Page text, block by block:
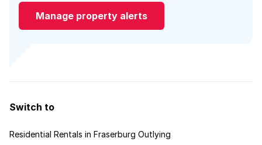
Manage property alerts
Switch to
Residential Rentals in Fraserburg Outlying